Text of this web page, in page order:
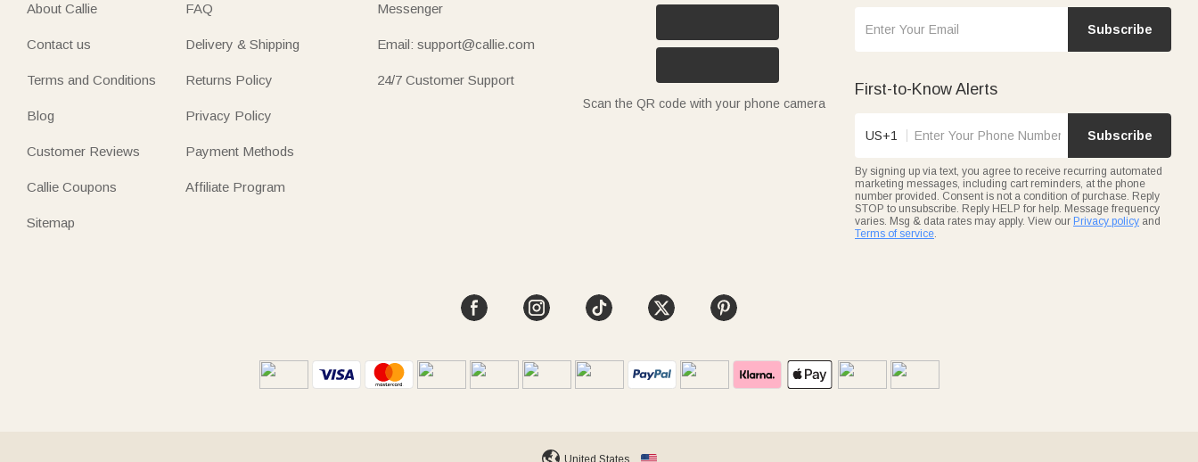
About Callie
Contact us
Terms and Conditions
Blog
Customer Reviews
Callie Coupons
Sitemap
FAQ
Delivery & Shipping
Returns Policy
Privacy Policy
Payment Methods
Affiliate Program
Messenger
Email: support@callie.com
24/7 Customer Support
Scan the QR code with your phone camera
Subscribe
First-to-Know Alerts
US+1 Subscribe
By signing up via text, you agree to receive recurring automated
marketing messages, including cart reminders, at the phone
number provided. Consent is not a condition of purchase. Reply
STOP to unsubscribe. Reply HELP for help. Message frequency
varies. Msg & data rates may apply. View our Privacy policy and
Terms of service.
United States